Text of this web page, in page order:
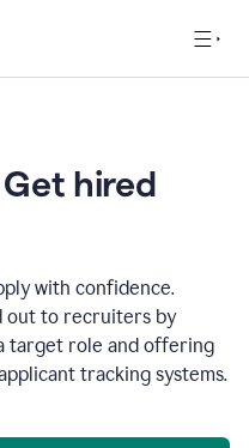
hired
with confidence.
out to recruiters by
target role and offering
tracking systems.